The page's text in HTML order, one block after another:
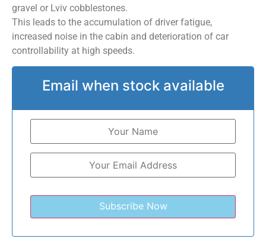
gravel or Lviv cobblestones.
This leads to the accumulation of driver fatigue,
increased noise in the cabin and deterioration of car
controllability at high speeds.
Email when stock available